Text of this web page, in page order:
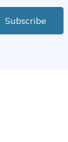
Subscribe